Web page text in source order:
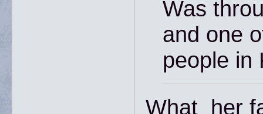
Was
and one
people in
What her